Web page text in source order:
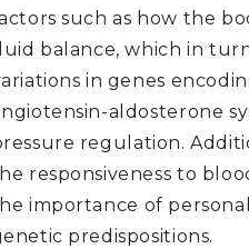
such as how the
balance, which in
in genes
aldosterone
regulation.
responsiveness to
importance of
predispositions.